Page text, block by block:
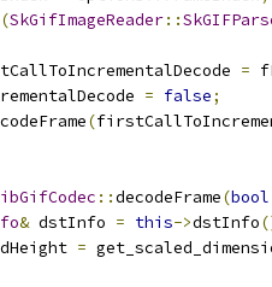
SkGifImageReader::
=
= false;
(
::decodeFrame(bool
& dstInfo = this->dstInfo
=